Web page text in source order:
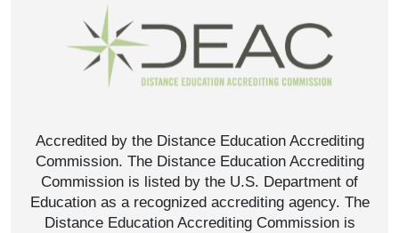
Accredited by the Distance Education Accrediting
Commission. The Distance Education Accrediting
Commission is listed by the U.S. Department of
Education as a recognized accrediting agency. The
Distance Education Accrediting Commission is